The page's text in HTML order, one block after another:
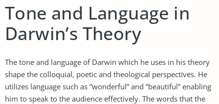
Tone and Language in
Darwin’s Theory
The tone and language of Darwin which he uses in his theory
shape the colloquial, poetic and theological perspectives. He
utilizes language such as “wonderful” and “beautiful” enabling
him to speak to the audience effectively. The words that the